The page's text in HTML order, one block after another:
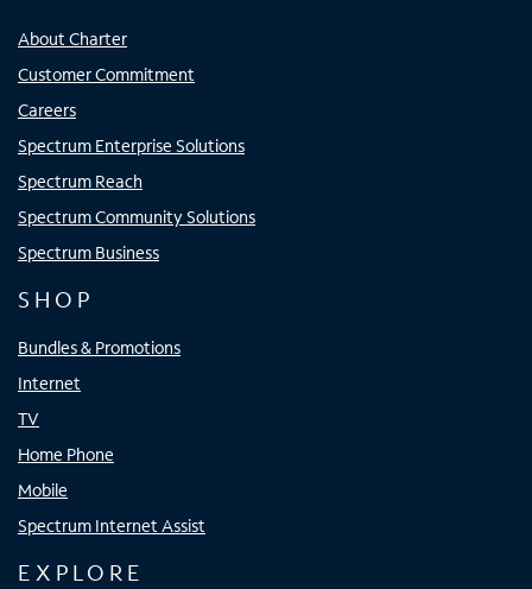
About Charter
Customer Commitment
Careers
Spectrum Enterprise Solutions
Spectrum Reach
Spectrum Community Solutions
Spectrum Business
SHOP
Bundles & Promotions
Internet
TV
Home Phone
Mobile
Spectrum Internet Assist
EXPLORE